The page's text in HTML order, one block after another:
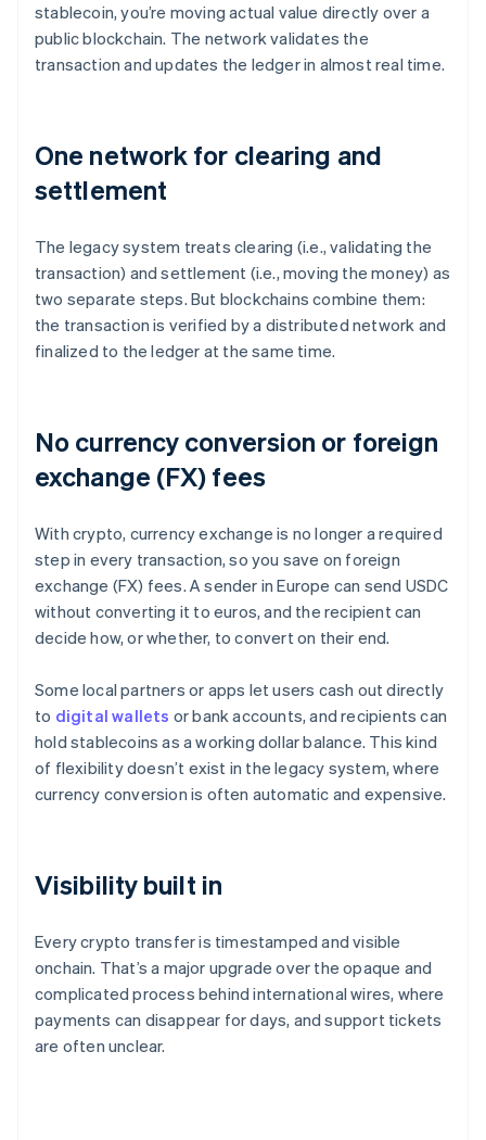
stablecoin, you’re moving actual value directly over a
public blockchain. The network validates the
transaction and updates the ledger in almost real time.
One network for clearing and
settlement
The legacy system treats clearing (i.e., validating the
transaction) and settlement (i.e., moving the money) as
two separate steps. But blockchains combine them:
the transaction is verified by a distributed network and
finalized to the ledger at the same time.
No currency conversion or foreign
exchange (FX) fees
With crypto, currency exchange is no longer a required
step in every transaction, so you save on foreign
exchange (FX) fees. A sender in Europe can send USDC
without converting it to euros, and the recipient can
decide how, or whether, to convert on their end.
Some local partners or apps let users cash out directly
to digital wallets or bank accounts, and recipients can
hold stablecoins as a working dollar balance. This kind
of flexibility doesn’t exist in the legacy system, where
currency conversion is often automatic and expensive.
Visibility built in
Every crypto transfer is timestamped and visible
onchain. That’s a major upgrade over the opaque and
complicated process behind international wires, where
payments can disappear for days, and support tickets
are often unclear.